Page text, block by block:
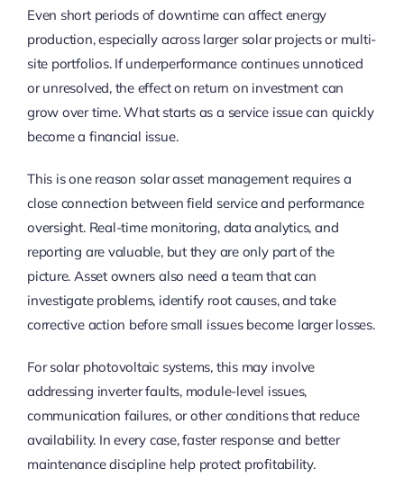
Even short periods of downtime can affect energy
production, especially across larger solar projects or multi-
site portfolios. If underperformance continues unnoticed
or unresolved, the effect on return on investment can
grow over time. What starts as a service issue can quickly
become a financial issue.
This is one reason solar asset management requires a
close connection between field service and performance
oversight. Real-time monitoring, data analytics, and
reporting are valuable, but they are only part of the
picture. Asset owners also need a team that can
investigate problems, identify root causes, and take
corrective action before small issues become larger losses.
For solar photovoltaic systems, this may involve
addressing inverter faults, module-level issues,
communication failures, or other conditions that reduce
availability. In every case, faster response and better
maintenance discipline help protect profitability.